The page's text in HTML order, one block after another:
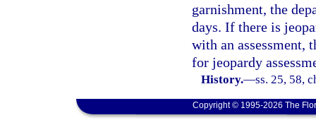
garnishment, the
days. If there is
with an assessment,
for jeopardy
History.—ss. 25, 58,
Copyright © 1995-2026 The